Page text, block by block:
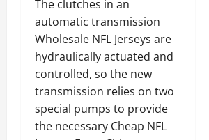
The clutches in an
automatic transmission
Wholesale NFL Jerseys are
hydraulically actuated and
controlled, so the new
transmission relies on two
special pumps to provide
the necessary Cheap NFL